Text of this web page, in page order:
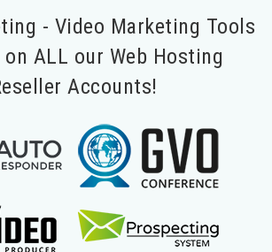
- Video Marketing Tools
ALL our Web Hosting
Accounts!